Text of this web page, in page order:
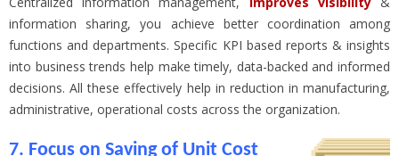
information sharing, you achieve better coordination among
functions and departments. Specific KPI based reports & insights
into business trends help make timely, data-backed and informed
decisions. All these effectively help in reduction in manufacturing,
administrative, operational costs across the organization.
7. Focus on Saving of Unit Cost